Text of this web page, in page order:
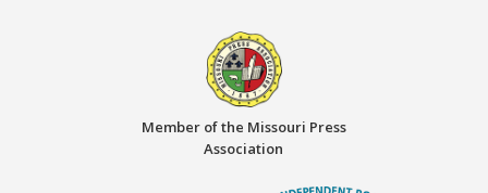
Member of the Missouri Press
Association